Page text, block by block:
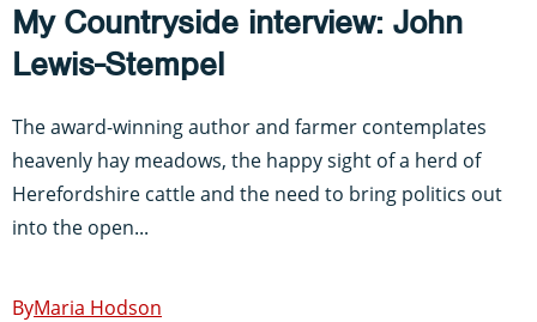
My Countryside interview: John
Lewis-Stempel
The award-winning author and farmer contemplates
heavenly hay meadows, the happy sight of a herd of
Herefordshire cattle and the need to bring politics out
into the open...
Maria Hodson